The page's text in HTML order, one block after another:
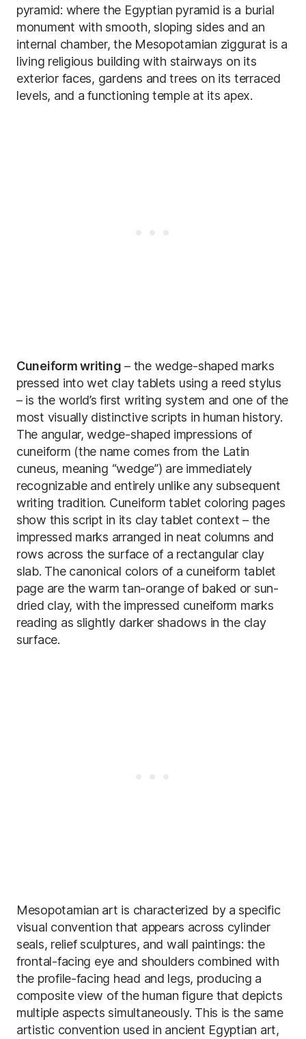
pyramid: where the Egyptian pyramid is a burial
monument with smooth, sloping sides and an
internal chamber, the Mesopotamian ziggurat is a
living religious building with stairways on its
exterior faces, gardens and trees on its terraced
levels, and a functioning temple at its apex.
Cuneiform writing – the wedge-shaped marks
pressed into wet clay tablets using a reed stylus
– is the world’s first writing system and one of the
most visually distinctive scripts in human history.
The angular, wedge-shaped impressions of
cuneiform (the name comes from the Latin
cuneus, meaning “wedge”) are immediately
recognizable and entirely unlike any subsequent
writing tradition. Cuneiform tablet coloring pages
show this script in its clay tablet context – the
impressed marks arranged in neat columns and
rows across the surface of a rectangular clay
slab. The canonical colors of a cuneiform tablet
page are the warm tan-orange of baked or sun-
dried clay, with the impressed cuneiform marks
reading as slightly darker shadows in the clay
surface.
Mesopotamian art is characterized by a specific
visual convention that appears across cylinder
seals, relief sculptures, and wall paintings: the
frontal-facing eye and shoulders combined with
the profile-facing head and legs, producing a
composite view of the human figure that depicts
multiple aspects simultaneously. This is the same
artistic convention used in ancient Egyptian art,